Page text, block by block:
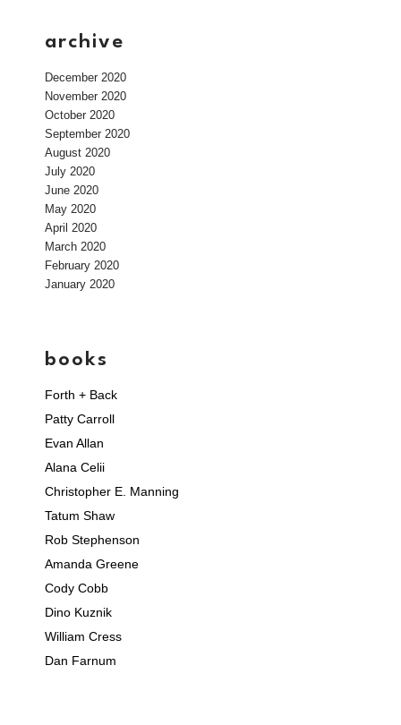
archive
December 2020
November 2020
October 2020
September 2020
August 2020
July 2020
June 2020
May 2020
April 2020
March 2020
February 2020
January 2020
books
Forth + Back
Patty Carroll
Evan Allan
Alana Celii
Christopher E. Manning
Tatum Shaw
Rob Stephenson
Amanda Greene
Cody Cobb
Dino Kuznik
William Cress
Dan Farnum